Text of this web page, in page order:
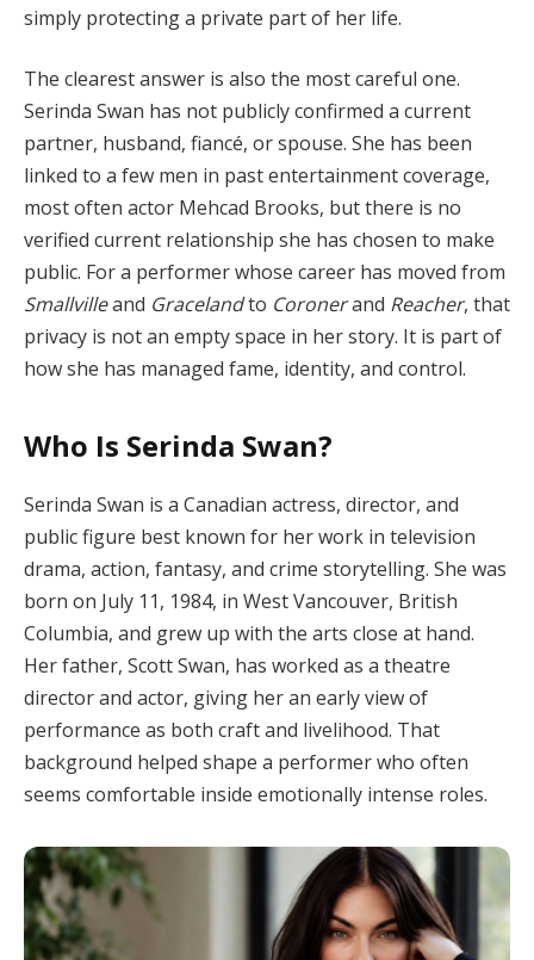
simply protecting a private part of her life.
The clearest answer is also the most careful one.
Serinda Swan has not publicly confirmed a current
partner, husband, fiancé, or spouse. She has been
linked to a few men in past entertainment coverage,
most often actor Mehcad Brooks, but there is no
verified current relationship she has chosen to make
public. For a performer whose career has moved from
Smallvilleand Gracelandto Coronerand Reacher, that
privacy is not an empty space in her story. It is part of
how she has managed fame, identity, and control.
Who Is Serinda Swan?
Serinda Swan is a Canadian actress, director, and
public figure best known for her work in television
drama, action, fantasy, and crime storytelling. She was
born on July 11, 1984, in West Vancouver, British
Columbia, and grew up with the arts close at hand.
Her father, Scott Swan, has worked as a theatre
director and actor, giving her an early view of
performance as both craft and livelihood. That
background helped shape a performer who often
seems comfortable inside emotionally intense roles.